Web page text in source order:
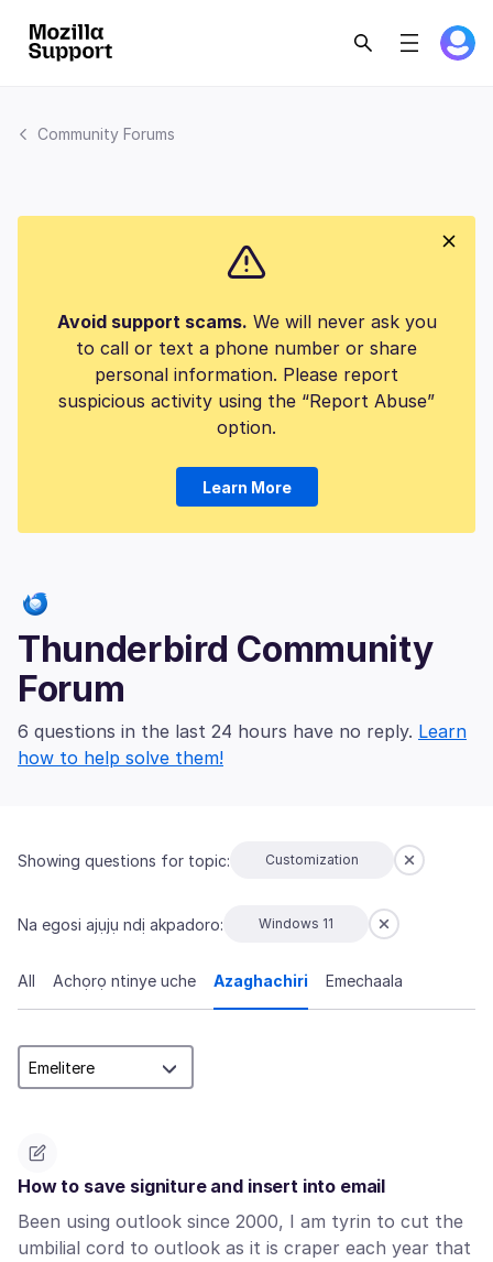
Community Forums
Avoid support scams. We will never ask you
to call or text a phone number or share
personal information. Please report
suspicious activity using the “Report Abuse”
option.
Learn More
Thunderbird Community
Forum
6 questions in the last 24 hours have no reply. Learn
how to help solve them!
Showing questions for topic: Customization
Na egosi ajụjụ ndị akpadoro: Windows 11
All Achọrọ ntinye uche Azaghachiri Emechaala
How to save signiture and insert into email
Been using outlook since 2000, I am tyrin to cut the
umbilial cord to outlook as it is craper each year that